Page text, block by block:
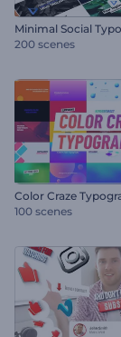
Minimal Social
200 scenes
Color Craze
100 scenes